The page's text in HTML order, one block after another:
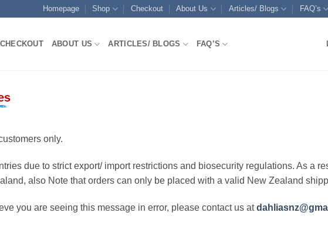
Homepage Shop Checkout About Us Articles/ Blogs FAQ’s
CHECKOUT ABOUT US ARTICLES/ BLOGS FAQ’S
only.
due to strict export/ import restrictions and biosecurity regulations. As a
also Note that orders can only be placed with a valid New Zealand
you are seeing this message in error, please contact us at